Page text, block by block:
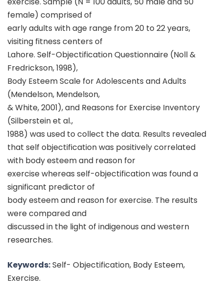
female) comprised of
early adults with age range from 20 to 22 years,
visiting fitness centers of
Lahore. Self-Objectification Questionnaire (Noll &
Fredrickson, 1998),
Body Esteem Scale for Adolescents and Adults
(Mendelson, Mendelson,
& White, 2001), and Reasons for Exercise Inventory
(Silberstein et al.,
1988) was used to collect the data. Results revealed
that self objectification was positively correlated
with body esteem and reason for
exercise whereas self-objectification was found a
significant predictor of
body esteem and reason for exercise. The results
were compared and
discussed in the light of indigenous and western
researches.
Keywords:Self- Objectification, Body Esteem,
Exercise.